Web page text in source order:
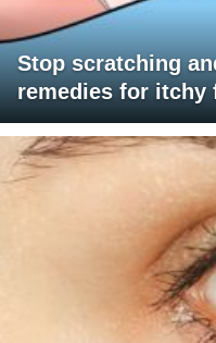
Stop scratching
remedies for itchy